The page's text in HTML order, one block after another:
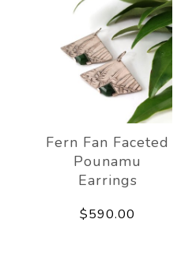
Fern Fan Faceted
Pounamu
Earrings
$590.00